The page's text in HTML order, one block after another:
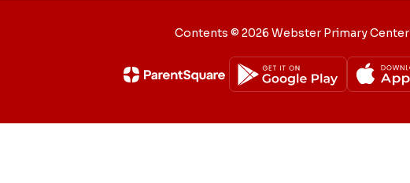
Contents © 2026 Webster Primary Center